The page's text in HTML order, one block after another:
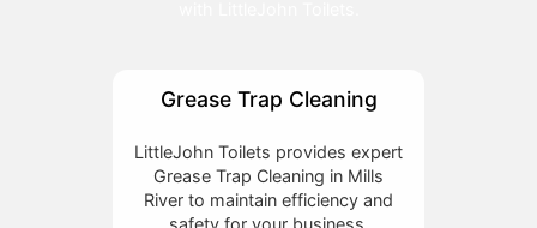
Grease Trap Cleaning
LittleJohn Toilets provides expert
Grease Trap Cleaning in Mills
River to maintain efficiency and
safety for your business.